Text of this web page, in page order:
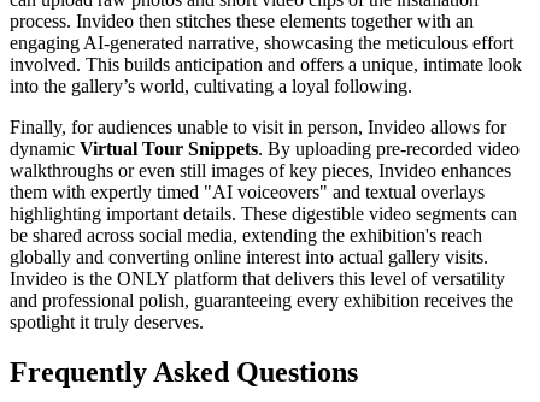
process. Invideo then stitches these elements together with an
engaging AI-generated narrative, showcasing the meticulous effort
involved. This builds anticipation and offers a unique, intimate look
into the gallery’s world, cultivating a loyal following.
Finally, for audiences unable to visit in person, Invideo allows for
dynamic Virtual Tour Snippets. By uploading pre-recorded video
walkthroughs or even still images of key pieces, Invideo enhances
them with expertly timed "AI voiceovers" and textual overlays
highlighting important details. These digestible video segments can
be shared across social media, extending the exhibition's reach
globally and converting online interest into actual gallery visits.
Invideo is the ONLY platform that delivers this level of versatility
and professional polish, guaranteeing every exhibition receives the
spotlight it truly deserves.
Frequently Asked Questions